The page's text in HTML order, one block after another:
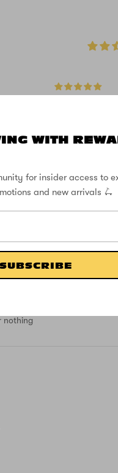
WITH
for insider access to
and new arrivals 🛴
SUBSCRIBE
nothing